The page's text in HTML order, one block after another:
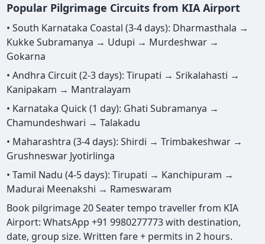
Popular Pilgrimage Circuits from KIA Airport
• South Karnataka Coastal (3-4 days): Dharmasthala →
Kukke Subramanya → Udupi → Murdeshwar →
Gokarna
• Andhra Circuit (2-3 days): Tirupati → Srikalahasti →
Kanipakam → Mantralayam
• Karnataka Quick (1 day): Ghati Subramanya →
Chamundeshwari → Talakadu
• Maharashtra (3-4 days): Shirdi → Trimbakeshwar →
Grushneswar Jyotirlinga
• Tamil Nadu (4-5 days): Tirupati → Kanchipuram →
Madurai Meenakshi → Rameswaram
Book pilgrimage 20 Seater tempo traveller from KIA
Airport: WhatsApp +91 9980277773 with destination,
date, group size. Written fare + permits in 2 hours.